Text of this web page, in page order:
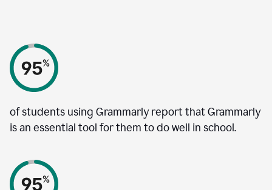
of students using Grammarly report that Grammarly
is an essential tool for them to do well in school.